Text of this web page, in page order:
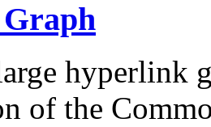
hyperlink
of the